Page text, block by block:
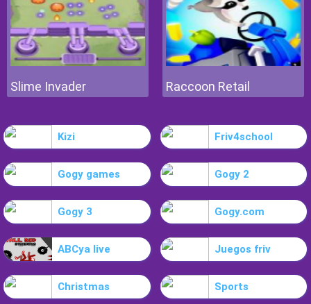
Slime Invader Raccoon Retail
Kizi Friv4school
Gogy games Gogy 2
Gogy 3 Gogy.com
ABCya live Juegos friv
Christmas Sports